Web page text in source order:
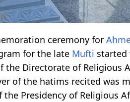
ceremony for
for the late Mufti
Directorate of Religious
of the hatims recited was
Presidency of Religious